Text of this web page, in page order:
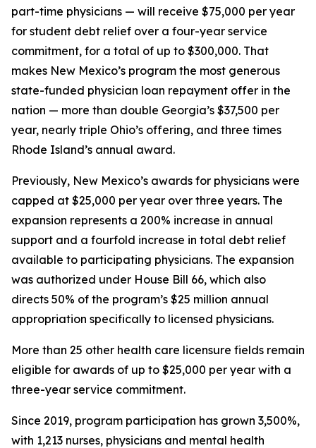
part-time physicians — will receive $75,000 per year
for student debt relief over a four-year service
commitment, for a total of up to $300,000. That
makes New Mexico’s program the most generous
state-funded physician loan repayment offer in the
nation — more than double Georgia’s $37,500 per
year, nearly triple Ohio’s offering, and three times
Rhode Island’s annual award.
Previously, New Mexico’s awards for physicians were
capped at $25,000 per year over three years. The
expansion represents a 200% increase in annual
support and a fourfold increase in total debt relief
available to participating physicians. The expansion
was authorized under House Bill 66, which also
directs 50% of the program’s $25 million annual
appropriation specifically to licensed physicians.
More than 25 other health care licensure fields remain
eligible for awards of up to $25,000 per year with a
three-year service commitment.
Since 2019, program participation has grown 3,500%,
with 1,213 nurses, physicians and mental health